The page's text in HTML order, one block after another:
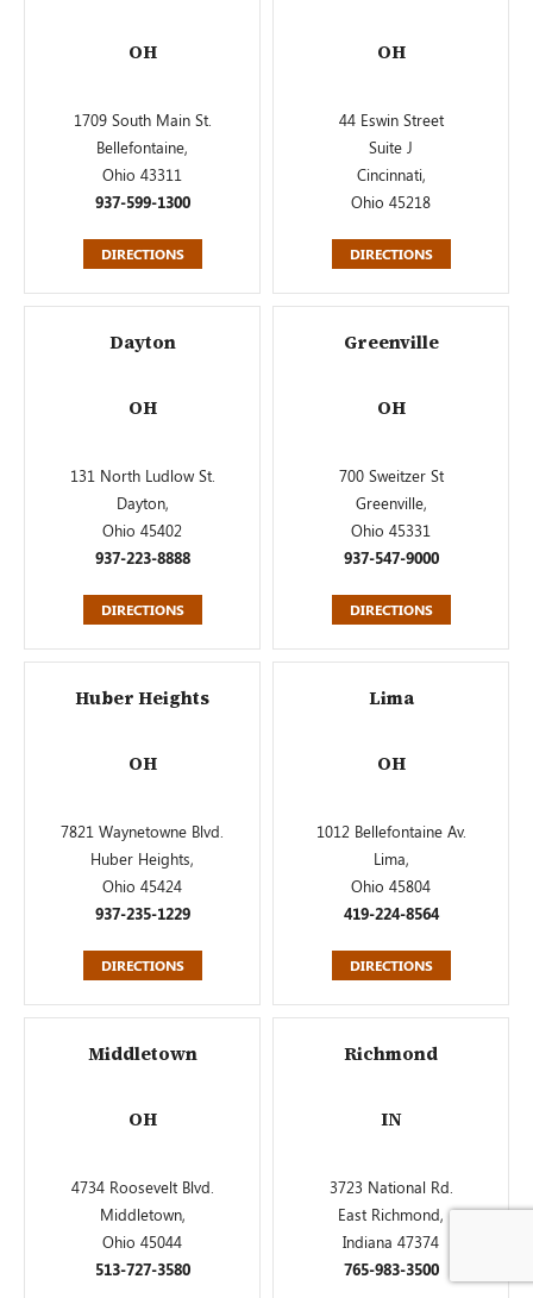
OH
1709 South Main St.
Bellefontaine,
Ohio 43311
937-599-1300
DIRECTIONS
OH
44 Eswin Street
Suite J
Cincinnati,
Ohio 45218
DIRECTIONS
Dayton
OH
131 North Ludlow St.
Dayton,
Ohio 45402
937-223-8888
DIRECTIONS
Greenville
OH
700 Sweitzer St
Greenville,
Ohio 45331
937-547-9000
DIRECTIONS
Huber Heights
OH
7821 Waynetowne Blvd.
Huber Heights,
Ohio 45424
937-235-1229
DIRECTIONS
Lima
OH
1012 Bellefontaine Av.
Lima,
Ohio 45804
419-224-8564
DIRECTIONS
Middletown
OH
4734 Roosevelt Blvd.
Middletown,
Ohio 45044
513-727-3580
Richmond
IN
3723 National Rd.
East Richmond,
Indiana 47374
765-983-3500